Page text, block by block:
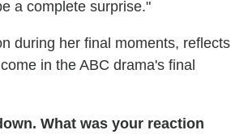
a complete surprise."
during her final moments, reflects
in the ABC drama's final
What was your reaction